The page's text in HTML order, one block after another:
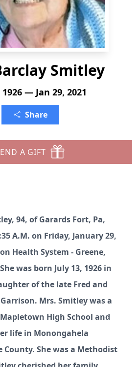
Smitley
1926 — Jan 29, 2021
Share
A GIFT
94, of Garards Fort, Pa,
A.M. on Friday, January 29,
Health System - Greene,
was born July 13, 1926 in
of the late Fred and
Mrs. Smitley was a
High School and
life in Monongahela
County. She was a Methodist